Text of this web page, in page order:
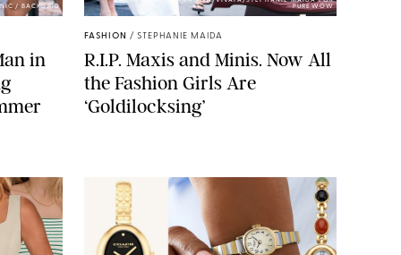
/ BACKGRID
in
PUREWOW
FASHION / STEPHANIE MAIDA
R.I.P. Maxis and Minis. Now All
the Fashion Girls Are
‘Goldilocksing’